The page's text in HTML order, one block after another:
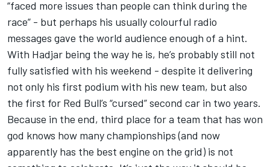
“faced more issues than people can think during the
race” - but perhaps his usually colourful radio
messages gave the world audience enough of a hint.
With Hadjar being the way he is, he’s probably still not
fully satisfied with his weekend - despite it delivering
not only his first podium with his new team, but also
the first for Red Bull’s “cursed” second car in two years.
Because in the end, third place for a team that has won
god knows how many championships (and now
apparently has the best engine on the grid) is not